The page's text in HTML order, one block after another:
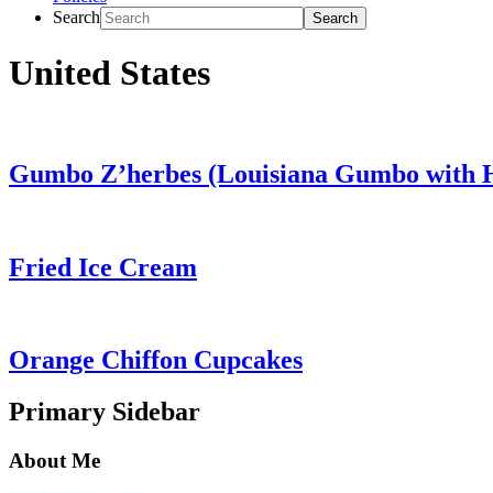
Search
United States
Gumbo Z’herbes (Louisiana Gumbo with
Fried Ice Cream
Orange Chiffon Cupcakes
Primary Sidebar
About Me